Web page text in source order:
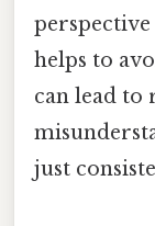
helps to
can lead to
just